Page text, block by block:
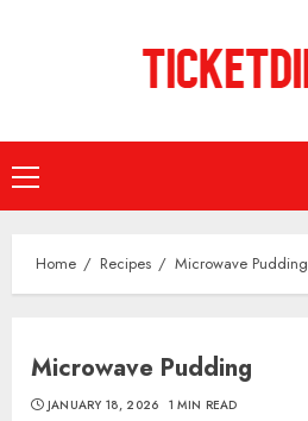
Primary
Menu
Home Recipes Microwave Pudding
Microwave Pudding
JANUARY 18, 2026 1 MIN READ